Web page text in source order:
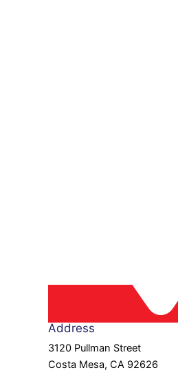
Address
3120 Pullman Street
Costa Mesa, CA 92626